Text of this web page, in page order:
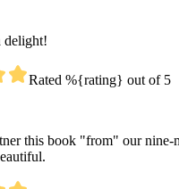
delight!
Rated %{rating} out of 5
this book "from" our nine-